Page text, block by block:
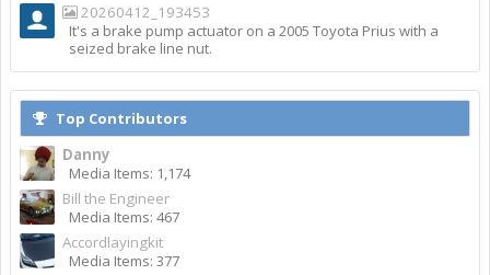
20260412_193453
It's a brake pump actuator on a 2005 Toyota Prius with a
seized brake line nut.
Top Contributors
Danny
Media Items: 1,174
Bill the Engineer
Media Items: 467
Accordlayingkit
Media Items: 377